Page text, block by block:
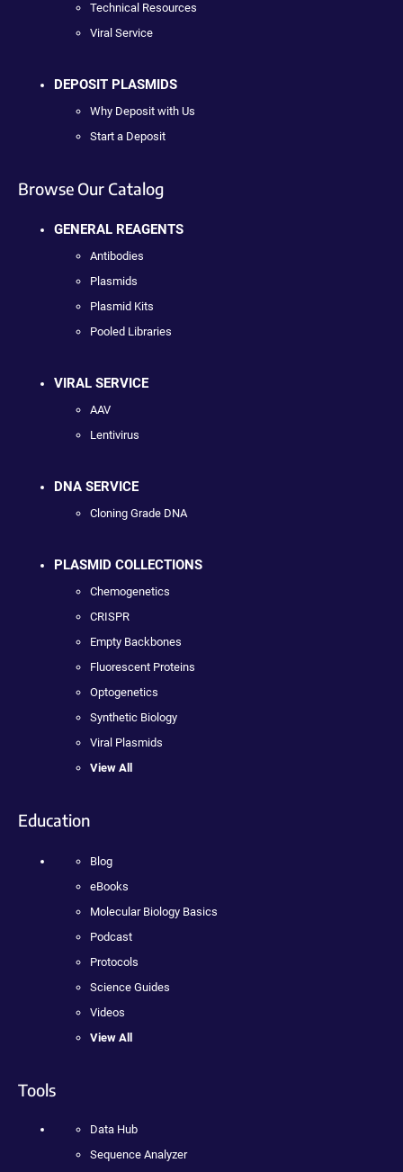
Technical Resources
Viral Service
DEPOSIT PLASMIDS
Why Deposit with Us
Start a Deposit
Browse Our Catalog
GENERAL REAGENTS
Antibodies
Plasmids
Plasmid Kits
Pooled Libraries
VIRAL SERVICE
AAV
Lentivirus
DNA SERVICE
Cloning Grade DNA
PLASMID COLLECTIONS
Chemogenetics
CRISPR
Empty Backbones
Fluorescent Proteins
Optogenetics
Synthetic Biology
Viral Plasmids
View All
Education
Blog
eBooks
Molecular Biology Basics
Podcast
Protocols
Science Guides
Videos
View All
Tools
Data Hub
Sequence Analyzer